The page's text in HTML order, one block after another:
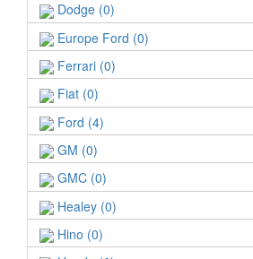
Dodge (0)
Europe Ford (0)
Ferrari (0)
Fiat (0)
Ford (4)
GM (0)
GMC (0)
Healey (0)
Hino (0)